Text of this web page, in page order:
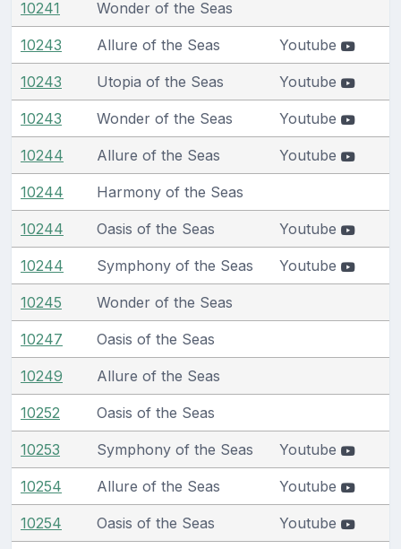
10241 Wonder of the Seas
10243 Allure of the Seas Youtube
10243 Utopia of the Seas Youtube
10243 Wonder of the Seas Youtube
10244 Allure of the Seas Youtube
10244 Harmony of the Seas
10244 Oasis of the Seas Youtube
10244 Symphony of the Seas Youtube
10245 Wonder of the Seas
10247 Oasis of the Seas
10249 Allure of the Seas
10252 Oasis of the Seas
10253 Symphony of the Seas Youtube
10254 Allure of the Seas Youtube
10254 Oasis of the Seas Youtube